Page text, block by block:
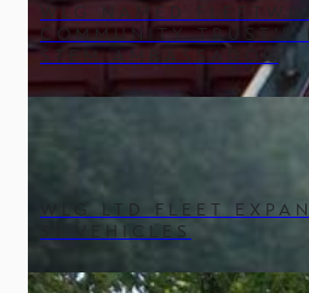
WLG NAMED
COMMUNITY TRUST’S
STEM AMBASSADOR
WLG LTD FLEET
31 VEHICLES